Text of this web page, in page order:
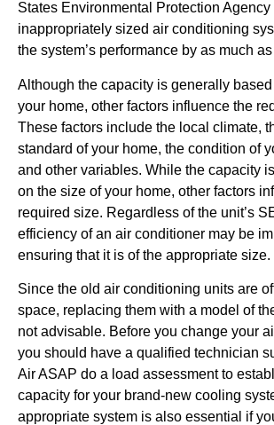
States Environmental Protection Agency
inappropriately sized air conditioning
the system’s performance by as much
Although the capacity is generally
your home, other factors influence the
These factors include the local climate,
standard of your home, the condition of
and other variables. While the capacity
on the size of your home, other factors
required size. Regardless of the unit’s
efficiency of an air conditioner may be
ensuring that it is of the appropriate size.
Since the old air conditioning units are
space, replacing them with a model of
not advisable. Before you change your
you should have a qualified technician
Air ASAP do a load assessment to
capacity for your brand-new cooling
appropriate system is also essential if